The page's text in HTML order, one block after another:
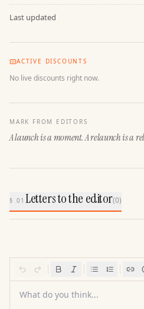
Last updated
ACTIVE DISCOUNTS
No live discounts right now.
MARK FROM EDITORS
A launch is a moment. A relaunch is a
§ 01Letters to the editor(0)
What do you think...